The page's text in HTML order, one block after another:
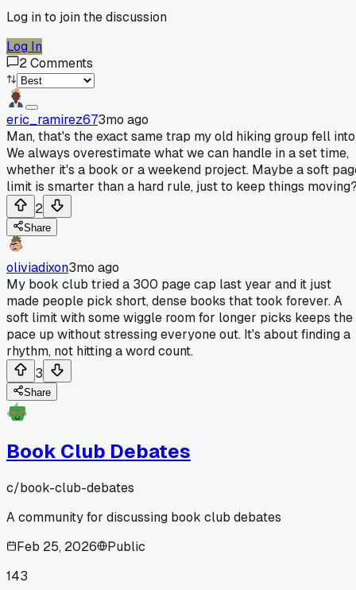
Log in to join the discussion
Log In
2Comments
eric_ramirez673mo ago
Man, that's the exact same trap my old hiking group fell
We always overestimate what we can handle in a set time,
whether it's a book or a weekend project. Maybe a soft
limit is smarter than a hard rule, just to keep things
2
Share
oliviadixon3mo ago
My book club tried a 300 page cap last year and it just
made people pick short, dense books that took forever. A
soft limit with some wiggle room for longer picks keeps the
pace up without stressing everyone out. It's about finding a
rhythm, not hitting a word count.
3
Share
Book Club Debates
c/book-club-debates
A community for discussing book club debates
Feb 25, 2026
Public
143